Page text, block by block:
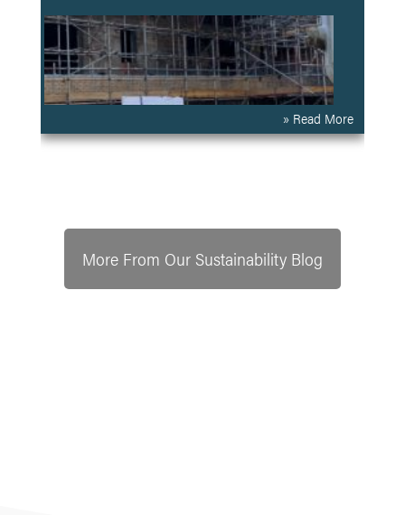
» Read More
More From Our Sustainability Blog